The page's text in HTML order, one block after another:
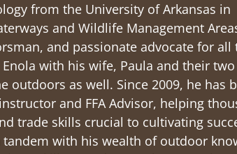
from the University of Arkansas in
and Wildlife Management
and passionate advocate for all
with his wife, Paula and their
outdoors as well. Since 2009, he has
and FFA Advisor, helping
trade skills crucial to cultivating
with his wealth of outdoor